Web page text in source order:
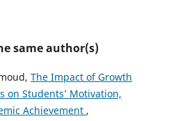
same author(s)
The Impact of Growth
on Students’ Motivation,
Achievement ,